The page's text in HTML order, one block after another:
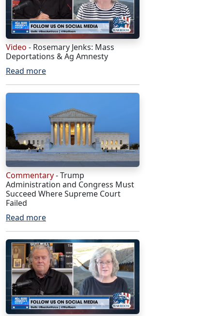
Video - Rosemary Jenks: Mass
Deportations & Ag Amnesty
Read more
Commentary- Trump
Administration and Congress Must
Succeed Where Supreme Court
Failed
Read more